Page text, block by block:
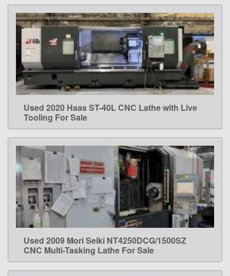
LEARN MORE
Used 2020 Haas ST-40L CNC Lathe with Live
Tooling For Sale
LEARN MORE
Used 2009 Mori Seiki NT4250DCG/1500SZ
CNC Multi-Tasking Lathe For Sale